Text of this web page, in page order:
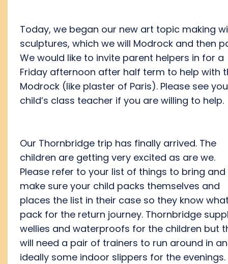
Today, we began our new art topic making
sculptures, which we will Modrock and then
We would like to invite parent helpers in for a
Friday afternoon after half term to help with
Modrock (like plaster of Paris). Please see
child’s class teacher if you are willing to help.
Our Thornbridge trip has finally arrived. The
children are getting very excited as are we.
Please refer to your list of things to bring and
make sure your child packs themselves and
places the list in their case so they know
pack for the return journey. Thornbridge
wellies and waterproofs for the children but
will need a pair of trainers to run around in
ideally some indoor slippers for the evenings.